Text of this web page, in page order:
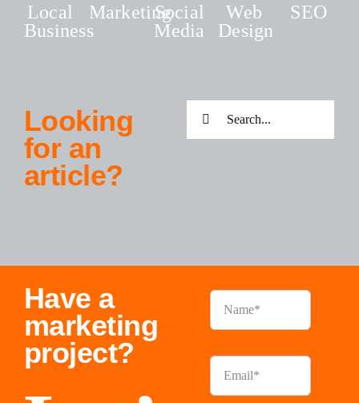
Local
Business
MarketingSocial
Media
Web
Design
SEO
Looking
for an
article?
Have a
marketing
project?